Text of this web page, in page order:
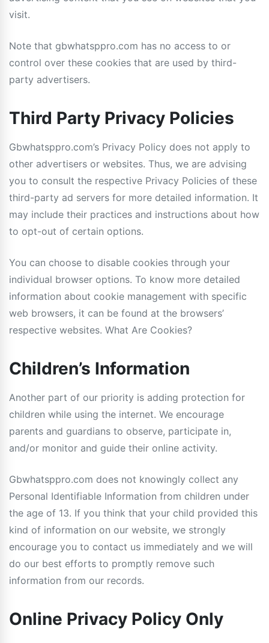
visit.
Note that gbwhatsppro.com has no access to or
control over these cookies that are used by third-
party advertisers.
Third Party Privacy Policies
Gbwhatsppro.com’s Privacy Policy does not apply to
other advertisers or websites. Thus, we are advising
you to consult the respective Privacy Policies of these
third-party ad servers for more detailed information. It
may include their practices and instructions about how
to opt-out of certain options.
You can choose to disable cookies through your
individual browser options. To know more detailed
information about cookie management with specific
web browsers, it can be found at the browsers’
respective websites. What Are Cookies?
Children’s Information
Another part of our priority is adding protection for
children while using the internet. We encourage
parents and guardians to observe, participate in,
and/or monitor and guide their online activity.
Gbwhatsppro.com does not knowingly collect any
Personal Identifiable Information from children under
the age of 13. If you think that your child provided this
kind of information on our website, we strongly
encourage you to contact us immediately and we will
do our best efforts to promptly remove such
information from our records.
Online Privacy Policy Only